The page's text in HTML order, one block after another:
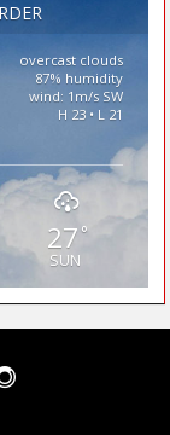
overcast clouds
87% humidity
wind: 1m/s SW
H 23 • L 21
27 °
SUN